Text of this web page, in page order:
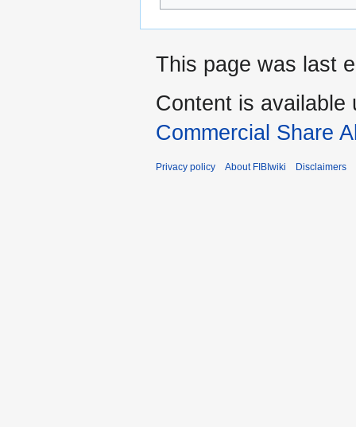
This page was last
Content is available
Commercial Share
Privacy policy About FIBIwiki Disclaimers